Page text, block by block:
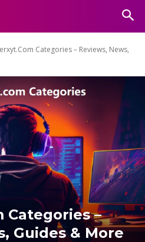
Categories – Reviews, News,
Categories –
Guides & More